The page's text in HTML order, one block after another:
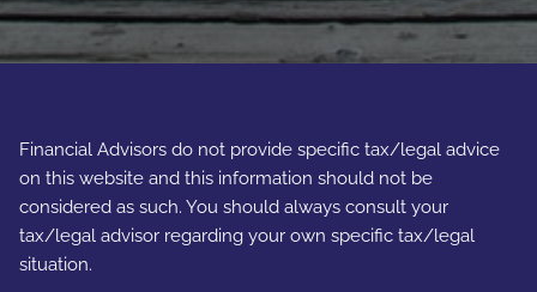
Financial Advisors do not provide specific tax/legal advice
on this website and this information should not be
considered as such. You should always consult your
tax/legal advisor regarding your own specific tax/legal
situation.